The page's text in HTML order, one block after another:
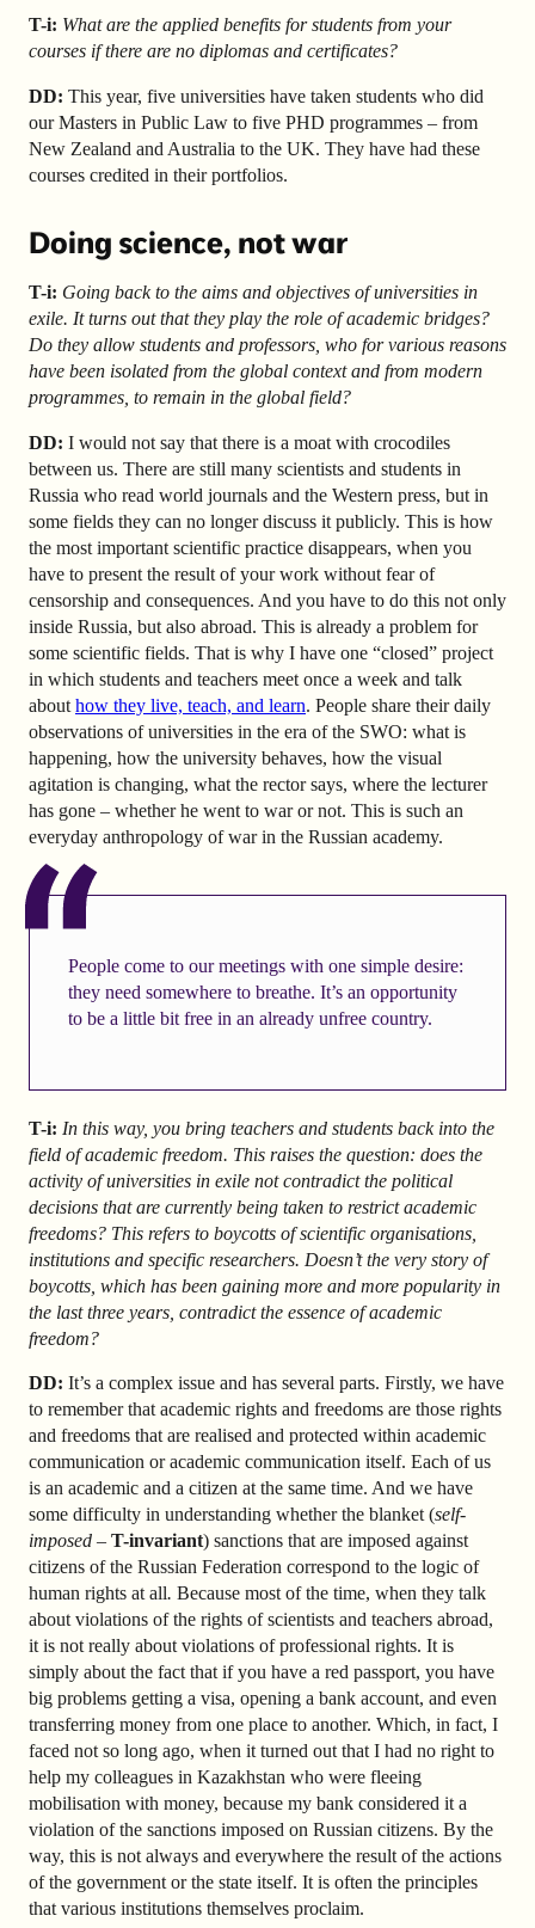
T-i: What are the applied benefits for students from your
courses if there are no diplomas and certificates?
DD: This year, five universities have taken students who did
our Masters in Public Law to five PHD programmes – from
New Zealand and Australia to the UK. They have had these
courses credited in their portfolios.
Doing science, not war
T-i: Going back to the aims and objectives of universities in
exile. It turns out that they play the role of academic bridges?
Do they allow students and professors, who for various reasons
have been isolated from the global context and from modern
programmes, to remain in the global field?
DD: I would not say that there is a moat with crocodiles
between us. There are still many scientists and students in
Russia who read world journals and the Western press, but in
some fields they can no longer discuss it publicly. This is how
the most important scientific practice disappears, when you
have to present the result of your work without fear of
censorship and consequences. And you have to do this not only
inside Russia, but also abroad. This is already a problem for
some scientific fields. That is why I have one “closed” project
in which students and teachers meet once a week and talk
about how they live, teach, and learn. People share their daily
observations of universities in the era of the SWO: what is
happening, how the university behaves, how the visual
agitation is changing, what the rector says, where the lecturer
has gone – whether he went to war or not. This is such an
everyday anthropology of war in the Russian academy.
People come to our meetings with one simple desire:
they need somewhere to breathe. It’s an opportunity
to be a little bit free in an already unfree country.
T-i: In this way, you bring teachers and students back into the
field of academic freedom. This raises the question: does the
activity of universities in exile not contradict the political
decisions that are currently being taken to restrict academic
freedoms? This refers to boycotts of scientific organisations,
institutions and specific researchers. Doesn’t the very story of
boycotts, which has been gaining more and more popularity in
the last three years, contradict the essence of academic
freedom?
DD: It’s a complex issue and has several parts. Firstly, we have
to remember that academic rights and freedoms are those rights
and freedoms that are realised and protected within academic
communication or academic communication itself. Each of us
is an academic and a citizen at the same time. And we have
some difficulty in understanding whether the blanket (self-
imposed – T-invariant) sanctions that are imposed against
citizens of the Russian Federation correspond to the logic of
human rights at all. Because most of the time, when they talk
about violations of the rights of scientists and teachers abroad,
it is not really about violations of professional rights. It is
simply about the fact that if you have a red passport, you have
big problems getting a visa, opening a bank account, and even
transferring money from one place to another. Which, in fact, I
faced not so long ago, when it turned out that I had no right to
help my colleagues in Kazakhstan who were fleeing
mobilisation with money, because my bank considered it a
violation of the sanctions imposed on Russian citizens. By the
way, this is not always and everywhere the result of the actions
of the government or the state itself. It is often the principles
that various institutions themselves proclaim.